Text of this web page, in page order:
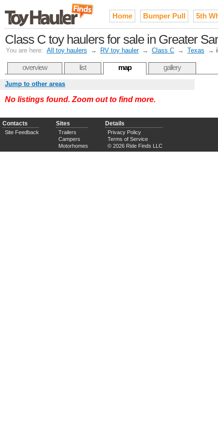
Home Bumper Pull 5th
Class C toy haulers for sale in Greater
You are here: All toy haulers → RV toy hauler → Class C → Texas →
overview list map gallery
Jump to other areas
No listings found. Zoom out to find more.
Contacts
Site Feedback
Sites
Trailers
Campers
Motorhomes
Details
Privacy Policy
Terms of Service
© 2026 Ride Finds LLC